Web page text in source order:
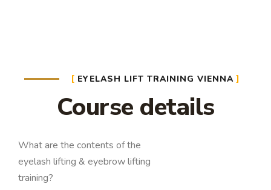
EYELASH LIFT TRAINING VIENNA
Course details
What are the contents of the
eyelash lifting & eyebrow lifting
training?